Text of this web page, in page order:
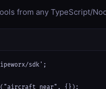
from any TypeScript/
sdk';
{});